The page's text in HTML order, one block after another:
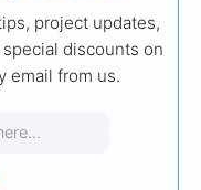
project updates,
discounts on
email from us.